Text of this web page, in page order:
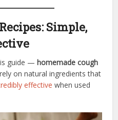
Simple,
guide — homemade cough
on natural ingredients that
effective when used